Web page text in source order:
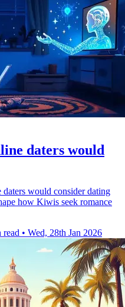
daters would
would consider dating
how Kiwis seek romance
read • Wed, 28th Jan 2026